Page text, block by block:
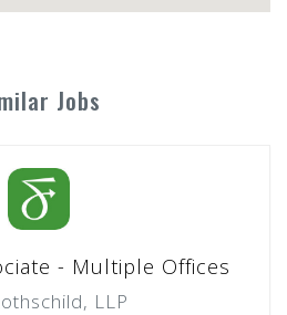
Jobs
- Multiple Offices
LLP